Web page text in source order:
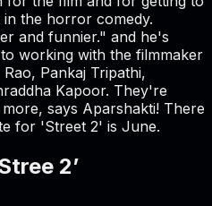
the horror comedy.
and funnier." and he's
working with the filmmaker
Pankaj Tripathi,
Kapoor. They're
says Aparshakti! There
for 'Street 2' is June.
2’